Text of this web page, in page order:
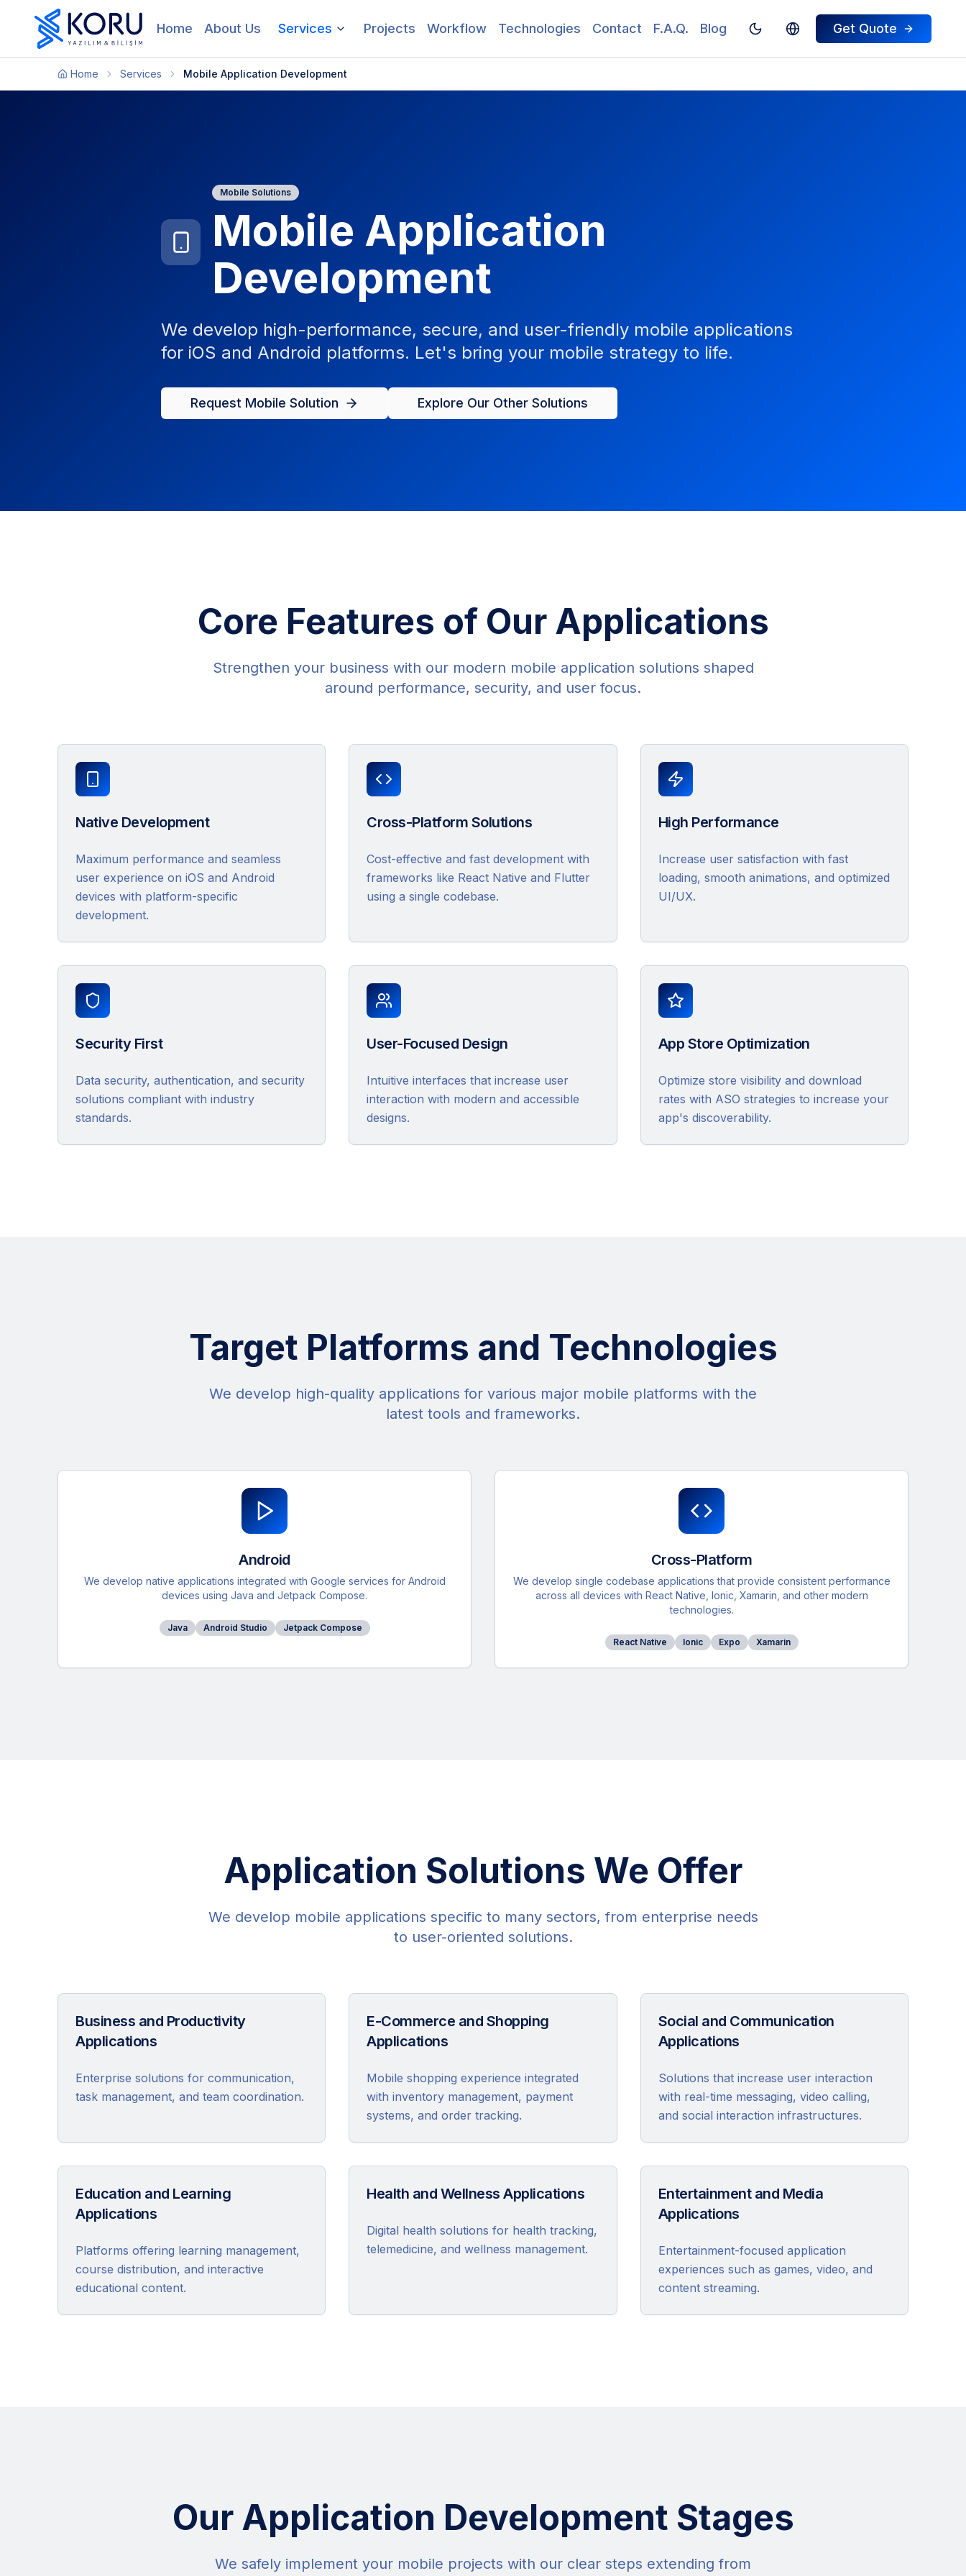
Home About Us Services Projects Workflow Technologies Contact F.A.Q. Blog Toggle themeSwitch To Turkish
Get Quote
Home Services Mobile Application Development
Mobile Solutions
Mobile Application
Development
We develop high-performance, secure, and user-friendly mobile applications
for iOS and Android platforms. Let's bring your mobile strategy to life.
Request Mobile Solution Explore Our Other Solutions
Core Features of Our Applications
Strengthen your business with our modern mobile application solutions shaped
around performance, security, and user focus.
Native Development
Maximum performance and seamless
user experience on iOS and Android
devices with platform-specific
development.
Cross-Platform Solutions
Cost-effective and fast development with
frameworks like React Native and Flutter
using a single codebase.
High Performance
Increase user satisfaction with fast
loading, smooth animations, and optimized
UI/UX.
Security First
Data security, authentication, and security
solutions compliant with industry
standards.
User-Focused Design
Intuitive interfaces that increase user
interaction with modern and accessible
designs.
App Store Optimization
Optimize store visibility and download
rates with ASO strategies to increase your
app's discoverability.
Target Platforms and Technologies
We develop high-quality applications for various major mobile platforms with the
latest tools and frameworks.
Android
We develop native applications integrated with Google services for Android
devices using Java and Jetpack Compose.
Java Android Studio Jetpack Compose
Cross-Platform
We develop single codebase applications that provide consistent performance
across all devices with React Native, Ionic, Xamarin, and other modern
technologies.
React Native Ionic Expo Xamarin
Application Solutions We Offer
We develop mobile applications specific to many sectors, from enterprise needs
to user-oriented solutions.
Business and Productivity
Applications
Enterprise solutions for communication,
task management, and team coordination.
E-Commerce and Shopping
Applications
Mobile shopping experience integrated
with inventory management, payment
systems, and order tracking.
Social and Communication
Applications
Solutions that increase user interaction
with real-time messaging, video calling,
and social interaction infrastructures.
Education and Learning
Applications
Platforms offering learning management,
course distribution, and interactive
educational content.
Health and Wellness Applications
Digital health solutions for health tracking,
telemedicine, and wellness management.
Entertainment and Media
Applications
Entertainment-focused application
experiences such as games, video, and
content streaming.
Our Application Development Stages
We safely implement your mobile projects with our clear steps extending from